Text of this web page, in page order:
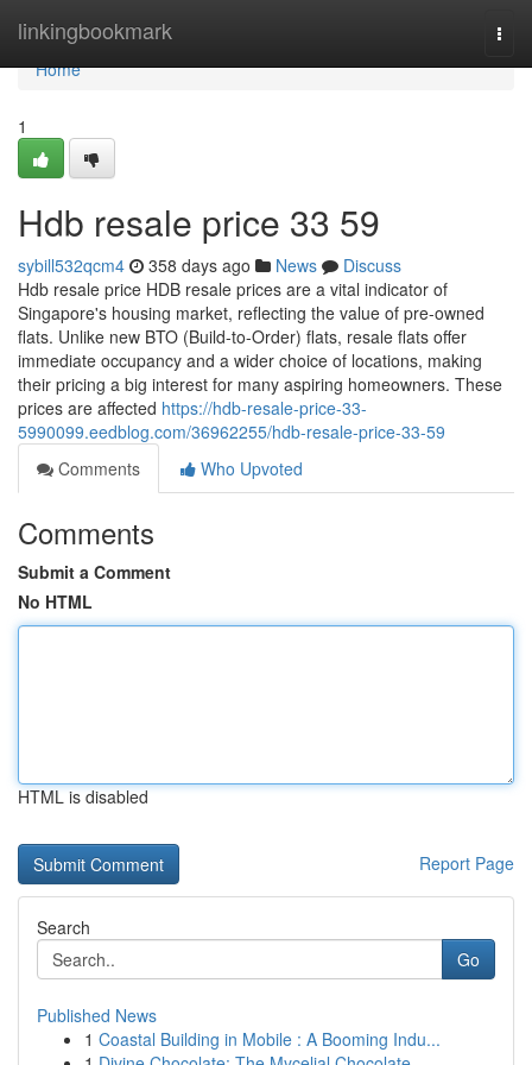
linkingbookmark
Home
Home
1
Hdb resale price​ 33 59
sybill532qcm4 358 days ago News
Discuss
Hdb resale price HDB resale prices are a vital indicator of
Singapore's housing market, reflecting the value of pre-owned
flats. Unlike new BTO (Build-to-Order) flats, resale flats offer
immediate occupancy and a wider choice of locations, making
their pricing a big interest for many aspiring homeowners. These
prices are affected https://hdb-resale-price-33-
5990099.eedblog.com/36962255/hdb-resale-price-33-59
Comments
Who Upvoted
Comments
Submit a Comment
No HTML
HTML is disabled
Report Page
Search
Go
Published News
1 Coastal Building in Mobile : A Booming Indu...